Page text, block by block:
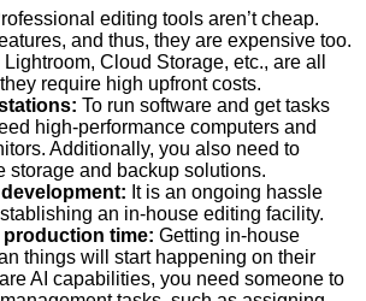
editing tools aren’t cheap.
and thus, they are expensive too.
Cloud Storage, etc., are all
require high upfront costs.
To run software and get tasks
high-performance computers and
Additionally, you also need to
storage and backup solutions.
It is an ongoing hassle
an in-house editing facility.
production time: Getting in-house
things will start happening on their
AI capabilities, you need someone to